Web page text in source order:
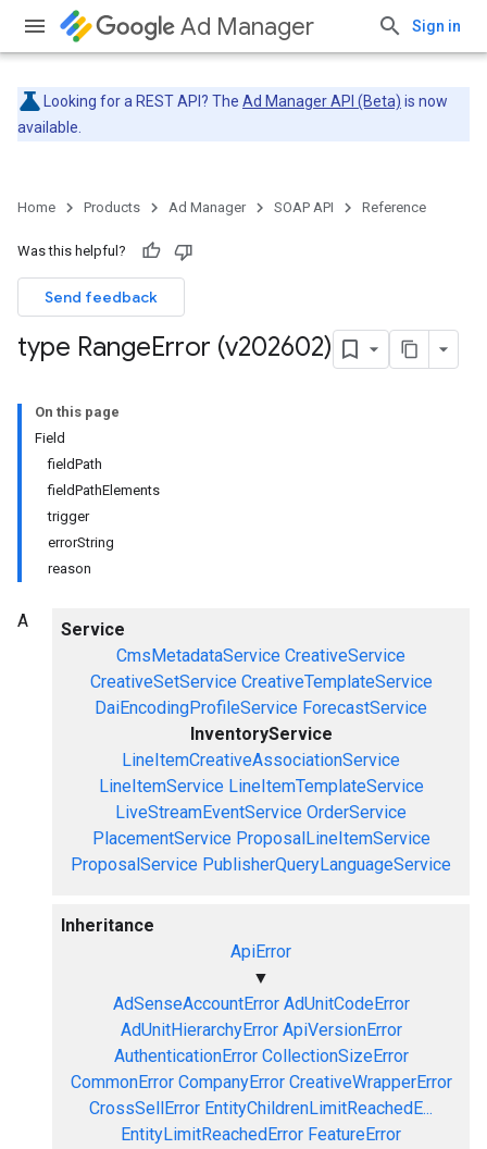
Ad Manager Sign in
Looking for a REST API? The Ad Manager API (Beta) is now
available.
Home Products Ad Manager SOAP API Reference
Was this helpful?
Send feedback
type RangeError (v202602)
On this page
Field
fieldPath
fieldPathElements
trigger
errorString
reason
Service
CmsMetadataService CreativeService
CreativeSetService CreativeTemplateService
DaiEncodingProfileService ForecastService
InventoryService
LineItemCreativeAssociationService
LineItemService LineItemTemplateService
LiveStreamEventService OrderService
PlacementService ProposalLineItemService
ProposalService PublisherQueryLanguageService
Inheritance
ApiError
▼
AdSenseAccountError AdUnitCodeError
AdUnitHierarchyError ApiVersionError
AuthenticationError CollectionSizeError
CommonError CompanyError CreativeWrapperError
CrossSellError EntityChildrenLimitReachedE...
EntityLimitReachedError FeatureError
A